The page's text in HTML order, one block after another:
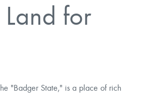
for
"Badger State," is a place of rich